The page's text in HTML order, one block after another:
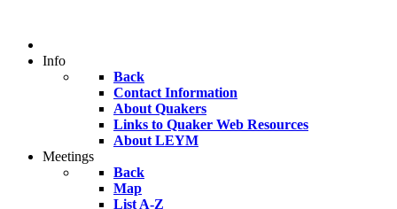
Info
Back
Contact Information
About Quakers
Links to Quaker Web Resources
About LEYM
Meetings
Back
Map
List A-Z